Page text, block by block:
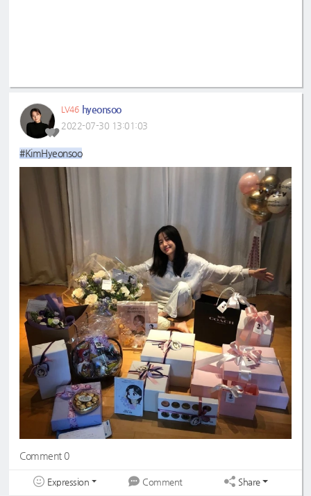
LV46 hyeonsoo
2022-07-30 13:01:03
#KimHyeonsoo
Comment 0
Expression Comment Share